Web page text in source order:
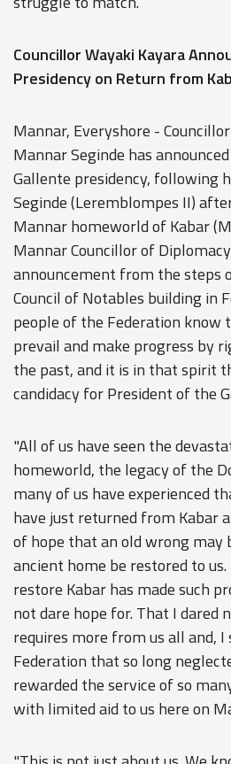
Councillor Wayaki Kayara
Presidency on Return from
Mannar, Everyshore -
Mannar Seginde has
Gallente presidency, following
Seginde (Leremblompes II)
Mannar homeworld of Kabar
Mannar Councillor of
announcement from the steps
Council of Notables building in
people of the Federation know
prevail and make progress by
the past, and it is in that spirit
candidacy for President of the
"All of us have seen the
homeworld, the legacy of the
many of us have experienced
have just returned from Kabar
of hope that an old wrong may
ancient home be restored to
restore Kabar has made such
not dare hope for. That I dared
requires more from us all and,
Federation that so long
rewarded the service of so
with limited aid to us here on